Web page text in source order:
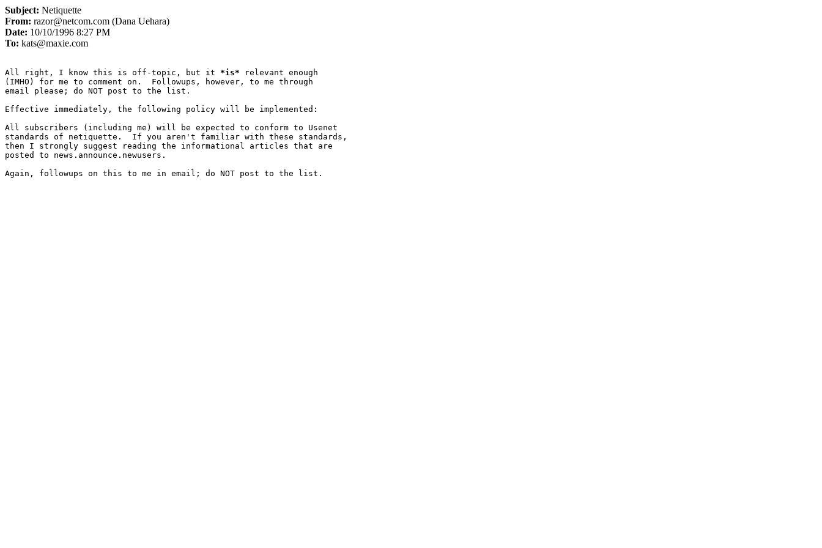
Subject: Netiquette
From: razor@netcom.com (Dana Uehara)
Date: 10/10/1996 8:27 PM
To: kats@maxie.com
All right, I know this is off-topic, but it *is* relevant enough
(IMHO) for me to comment on.  Followups, however, to me through
email please; do NOT post to the list.
Effective immediately, the following policy will be implemented:
All subscribers (including me) will be expected to conform to Usenet
standards of netiquette.  If you aren't familiar with these standards,
then I strongly suggest reading the informational articles that are
posted to news.announce.newusers.
Again, followups on this to me in email; do NOT post to the list.